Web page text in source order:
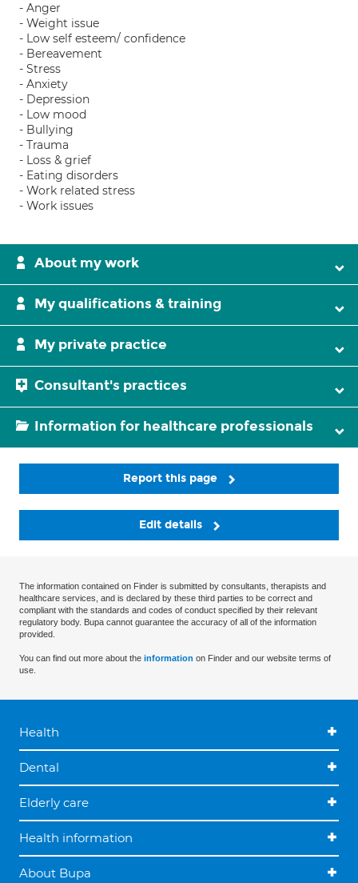
- Anger
- Weight issue
- Low self esteem/ confidence
- Bereavement
- Stress
- Anxiety
- Depression
- Low mood
- Bullying
- Trauma
- Loss & grief
- Eating disorders
- Work related stress
- Work issues
About my work
My qualifications & training
My private practice
Consultant's practices
Information for healthcare professionals
Report this page
Edit details
The information contained on Finder is submitted by consultants, therapists and
healthcare services, and is declared by these third parties to be correct and
compliant with the standards and codes of conduct specified by their relevant
regulatory body. Bupa cannot guarantee the accuracy of all of the information
provided.
You can find out more about the information on Finder and our website terms of
use.
Health
Dental
Elderly care
Health information
About Bupa